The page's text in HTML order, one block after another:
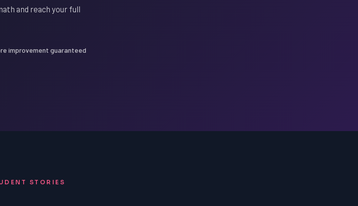
and reach your full
improvement guaranteed
STORIES